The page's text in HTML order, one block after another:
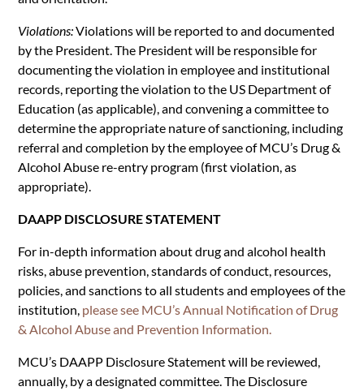
Violations:Violations will be reported to and documented
by the President. The President will be responsible for
documenting the violation in employee and institutional
records, reporting the violation to the US Department of
Education (as applicable), and convening a committee to
determine the appropriate nature of sanctioning, including
referral and completion by the employee of MCU’s Drug &
Alcohol Abuse re-entry program (first violation, as
appropriate).
DAAPP DISCLOSURE STATEMENT
For in-depth information about drug and alcohol health
risks, abuse prevention, standards of conduct, resources,
policies, and sanctions to all students and employees of the
institution, please see MCU’s Annual Notification of Drug
& Alcohol Abuse and Prevention Information.
MCU’s DAAPP Disclosure Statement will be reviewed,
annually, by a designated committee. The Disclosure